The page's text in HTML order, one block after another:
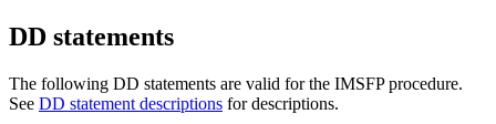
DD statements
The following DD statements are valid for the IMSFP procedure.
See DD statement descriptions for descriptions.